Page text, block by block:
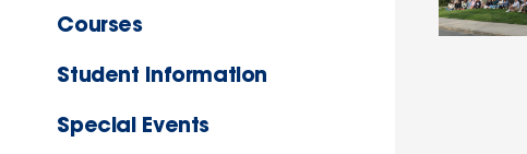
Courses
Student Information
Special Events